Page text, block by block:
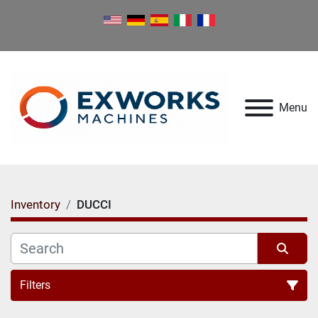
Menu
Inventory DUCCI
Filters